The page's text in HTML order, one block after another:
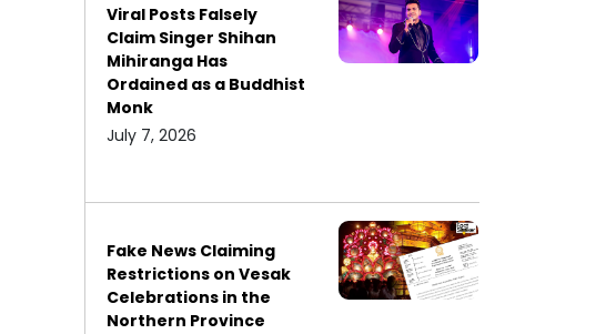
Viral Posts Falsely
Claim Singer Shihan
Mihiranga Has
Ordained as a Buddhist
Monk
July 7, 2026
Fake News Claiming
Restrictions on Vesak
Celebrations in the
Northern Province